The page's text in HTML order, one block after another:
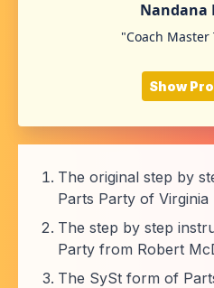
Nandana
"Coach Master
Show
The original step by
Parts Party of Virginia
The step by step
Party from Robert
The SySt form of